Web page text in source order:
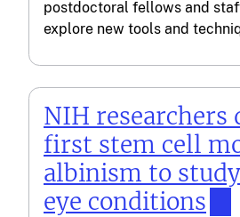
postdoctoral fellows and
explore new tools and
NIH researchers
first stem cell
albinism to
eye conditions